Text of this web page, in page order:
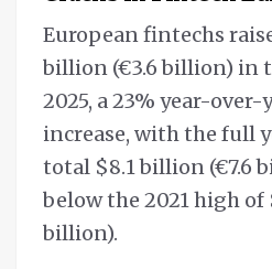
European fintechs
billion (€3.6 billion) in
2025, a 23% year-over-
increase, with the full
total $8.1 billion (€7.6
below the 2021 high of
billion).